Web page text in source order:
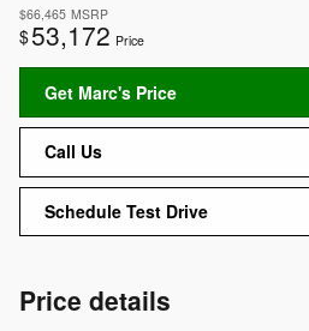
$66,465 MSRP
$53,172 Price
Get Marc's Price
Call Us
Schedule Test Drive
Price details